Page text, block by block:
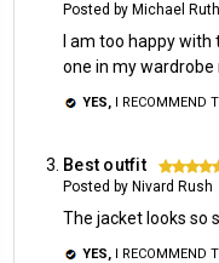
Posted by Michael
I am too happy
one in my wardrobe
YES, I RECOMMEND
Best outfit
Posted by Nivard Rush
The jacket looks so
YES, I RECOMMEND